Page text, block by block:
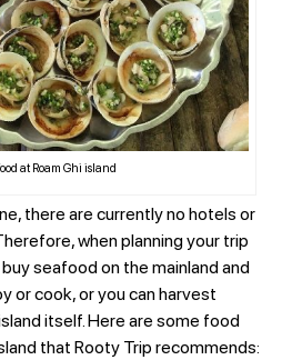
at Roam Ghi island
there are currently no hotels or
when planning your trip
seafood on the mainland and
or cook, or you can harvest
itself.Here are some food
that Rooty Trip recommends: